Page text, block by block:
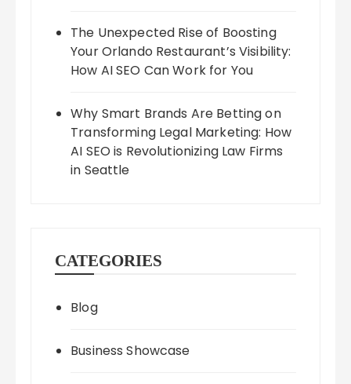
The Unexpected Rise of Boosting
Your Orlando Restaurant’s Visibility:
How AI SEO Can Work for You
Why Smart Brands Are Betting on
Transforming Legal Marketing: How
AI SEO is Revolutionizing Law Firms
in Seattle
CATEGORIES
Blog
Business Showcase